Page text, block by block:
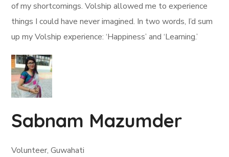
of my shortcomings. Volship allowed me to experience
things I could have never imagined. In two words, I’d sum
up my Volship experience: ‘Happiness’ and ‘Learning.’
Sabnam Mazumder
Volunteer, Guwahati